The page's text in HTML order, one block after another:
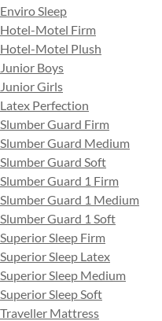
Enviro Sleep
Hotel-Motel Firm
Hotel-Motel Plush
Junior Boys
Junior Girls
Latex Perfection
Slumber Guard Firm
Slumber Guard Medium
Slumber Guard Soft
Slumber Guard 1 Firm
Slumber Guard 1 Medium
Slumber Guard 1 Soft
Superior Sleep Firm
Superior Sleep Latex
Superior Sleep Medium
Superior Sleep Soft
Traveller Mattress